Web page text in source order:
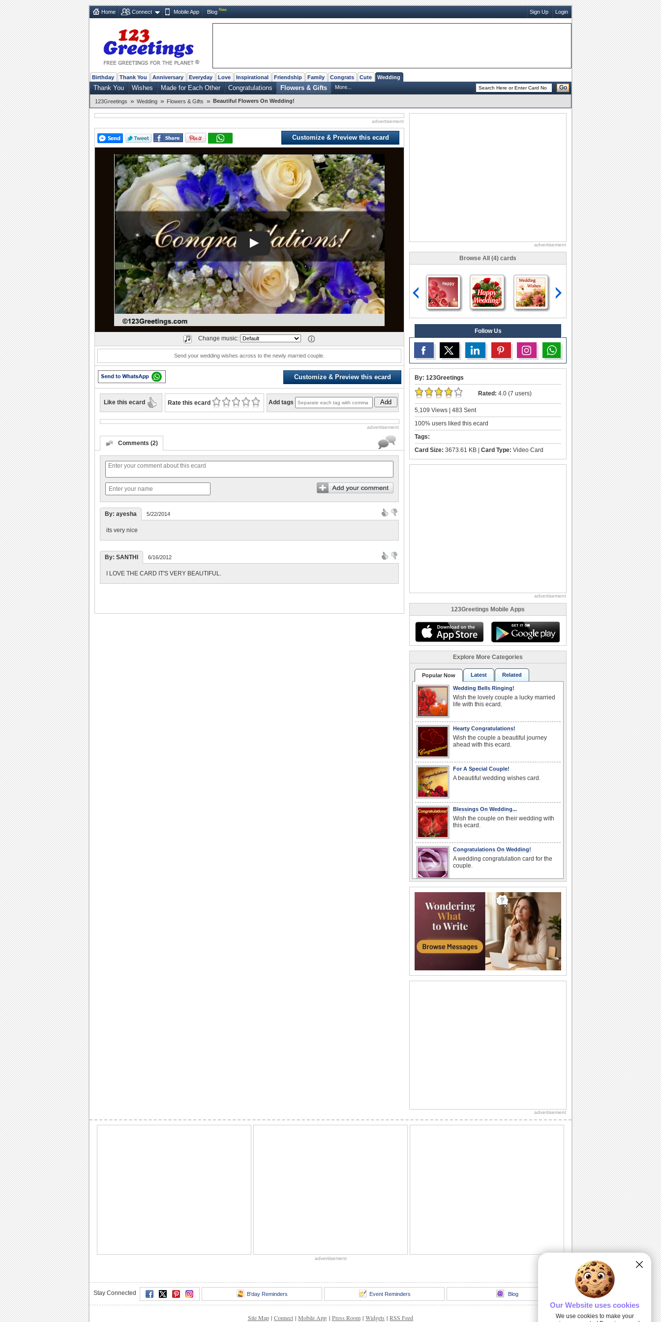
Home Connect Mobile App Blog New Sign Up Login
Birthday Thank You Anniversary Everyday Love Inspirational Friendship Family Congrats Cute Wedding
Thank You Wishes Made for Each Other Congratulations Flowers & Gifts More... Go
123Greetings » Wedding » Flowers & Gifts » Beautiful Flowers On Wedding!
advertisement
Customize & Preview this ecard
Play
Change music:
Send your wedding wishes across to the newly married couple.
Customize & Preview this ecard
Like this ecard Rate this ecard Add tags Add
advertisement
Comments (2)
By: ayesha 5/22/2014
its very nice
By: SANTHI 6/16/2012
I LOVE THE CARD IT'S VERY BEAUTIFUL.
advertisement
Browse All (4) cards
Follow Us
By: 123Greetings
Rated: 4.0 (7 users)
5,109 Views | 483 Sent
100% users liked this ecard
Tags:
Card Size: 3673.61 KB | Card Type: Video Card
advertisement
123Greetings Mobile Apps
Explore More Categories
Popular Now Latest Related
Wedding Bells Ringing!
Wish the lovely couple a lucky married
life with this ecard.
Hearty Congratulations!
Wish the couple a beautiful journey
ahead with this ecard.
For A Special Couple!
A beautiful wedding wishes card.
Blessings On Wedding...
Wish the couple on their wedding with
this ecard.
Congratulations On Wedding!
A wedding congratulation card for the
couple.
Wish the newly married couple all the
happiness and fun in life.
Wedding Wishes For A Lovely Couple...
Wish the couple on their special day.
For A Special Bond...
A beautiful message to wish the
for the married couple.
Wishing health and prosperity to the
advertisement
advertisement
Stay Connected B'day Reminders Event Reminders Blog
Site Map | Connect | Mobile App | Press Room | Widgets | RSS Feed
Our Website uses cookies
We use cookies to make your